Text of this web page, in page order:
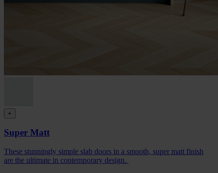
+
Super Matt
These stunningly simple slab doors in a smooth, super matt finish
are the ultimate in contemporary design.